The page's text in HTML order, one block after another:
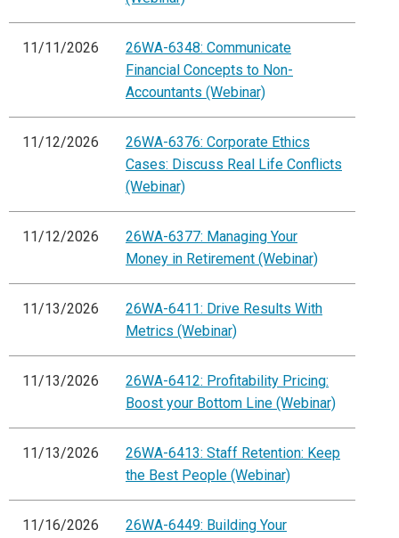
11/11/2026
26WA-6348: Communicate
Financial Concepts to Non-
Accountants (Webinar)
11/12/2026
26WA-6376: Corporate Ethics
Cases: Discuss Real Life Conflicts
(Webinar)
11/12/2026
26WA-6377: Managing Your
Money in Retirement (Webinar)
11/13/2026
26WA-6411: Drive Results With
Metrics (Webinar)
11/13/2026
26WA-6412: Profitability Pricing:
Boost your Bottom Line (Webinar)
11/13/2026
26WA-6413: Staff Retention: Keep
the Best People (Webinar)
11/16/2026
26WA-6449: Building Your